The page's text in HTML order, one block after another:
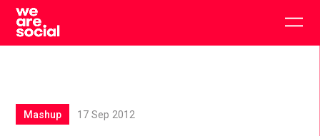
Skip
content
Mashup 17 Sep 2012